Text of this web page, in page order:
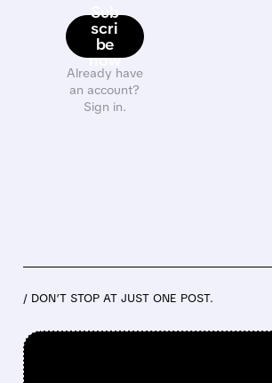
Sub
scri
be
now
Already have
an account?
Sign in.
/ DON’T STOP AT JUST ONE POST.